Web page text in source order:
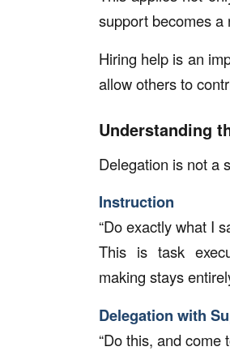
support becomes a
Hiring help is an
allow others to
Understanding
Delegation is not a
Instruction
“Do exactly what I
This is task
making stays
Delegation with
“Do this, and come